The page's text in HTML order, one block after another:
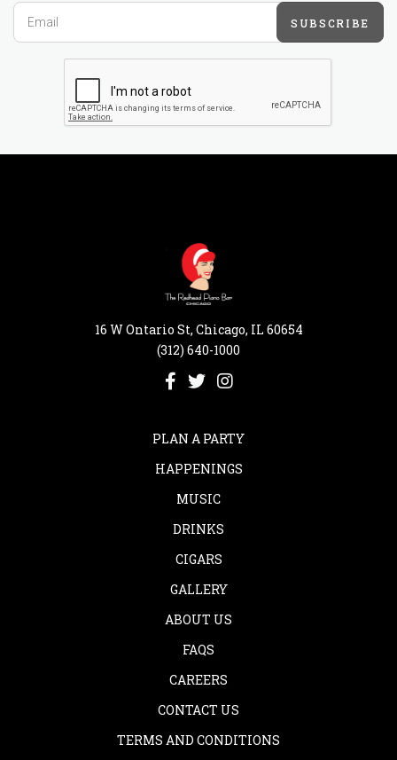
SUBSCRIBE
16 W Ontario St, Chicago, IL 60654
(312) 640-1000
PLAN A PARTY
HAPPENINGS
MUSIC
DRINKS
CIGARS
GALLERY
ABOUT US
FAQS
CAREERS
CONTACT US
TERMS AND CONDITIONS